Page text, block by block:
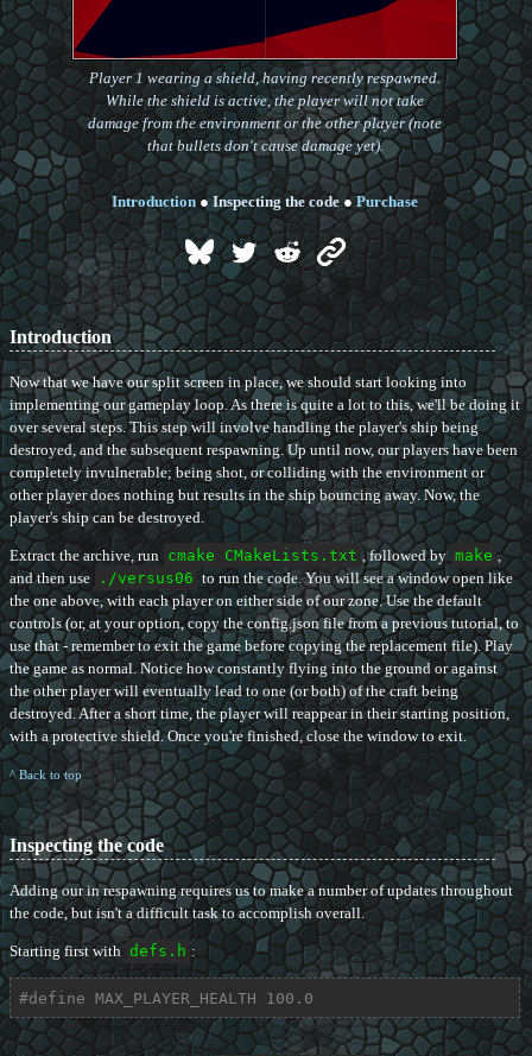
Player 1 wearing a shield, having recently respawned.
While the shield is active, the player will not take
damage from the environment or the other player (note
that bullets don't cause damage yet).
Introduction ●Inspecting the code●Purchase
Introduction
Now that we have our split screen in place, we should start looking into
implementing our gameplay loop. As there is quite a lot to this, we'll be doing it
over several steps. This step will involve handling the player's ship being
destroyed, and the subsequent respawning. Up until now, our players have been
completely invulnerable; being shot, or colliding with the environment or
other player does nothing but results in the ship bouncing away. Now, the
player's ship can be destroyed.
Extract the archive, run cmake CMakeLists.txt , followed by make ,
and then use
./versus06 to run the code. You will see a window open like
the one above, with each player on either side of our zone. Use the default
controls (or, at your option, copy the config.json file from a previous tutorial, to
use that - remember to exit the game before copying the replacement file). Play
the game as normal. Notice how constantly flying into the ground or against
the other player will eventually lead to one (or both) of the craft being
destroyed. After a short time, the player will reappear in their starting position,
with a protective shield. Once you're finished, close the window to exit.
^ Back to top
Inspecting the code
Adding our in respawning requires us to make a number of updates throughout
the code, but isn't a difficult task to accomplish overall.
Starting first with defs.h :
#define MAX_PLAYER_HEALTH 100.0